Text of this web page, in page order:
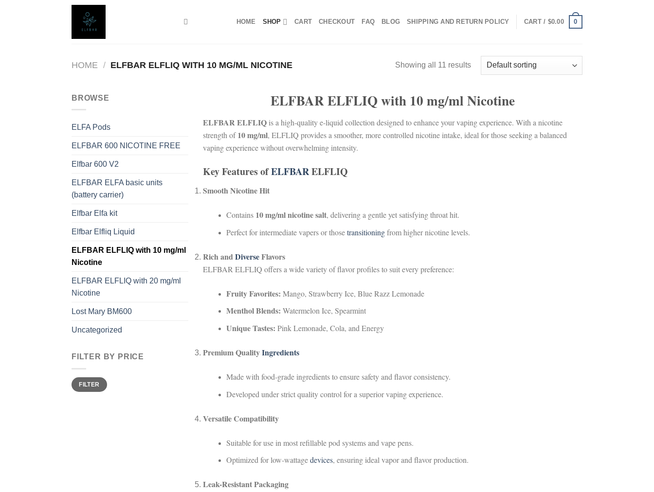
HOME SHOP CART CHECKOUT FAQ BLOG SHIPPING AND RETURN POLICY CART / $0.00 0
HOME / ELFBAR ELFLIQ WITH 10 MG/ML NICOTINE Showing all 11 results
BROWSE
ELFA Pods
ELFBAR 600 NICOTINE FREE
Elfbar 600 V2
ELFBAR ELFA basic units
(battery carrier)
Elfbar Elfa kit
Elfbar Elfliq Liquid
ELFBAR ELFLIQ with 10 mg/ml
Nicotine
ELFBAR ELFLIQ with 20 mg/ml
Nicotine
Lost Mary BM600
Uncategorized
FILTER BY PRICE
Min
price
Max
priceFILTER
ELFBAR ELFLIQ with 10 mg/ml Nicotine
ELFBAR ELFLIQ is a high-quality e-liquid collection designed to enhance your vaping experience. With a nicotine
strength of10 mg/ml, ELFLIQ provides a smoother, more controlled nicotine intake, ideal for those seeking a balanced
vaping experience without overwhelming intensity.
Key Features ofELFBARELFLIQ
Smooth Nicotine Hit
Contains 10 mg/ml nicotine salt, delivering a gentle yet satisfying throat hit.
Perfect for intermediate vapers or thosetransitioningfrom higher nicotine levels.
Rich andDiverseFlavors
ELFBAR ELFLIQ offers a wide variety of flavor profiles to suit every preference:
Fruity Favorites: Mango, Strawberry Ice, Blue Razz Lemonade
Menthol Blends: Watermelon Ice, Spearmint
Unique Tastes: Pink Lemonade, Cola, and Energy
Premium QualityIngredients
Made with food-grade ingredients to ensure safety and flavor consistency.
Developed under strict quality control for a superior vaping experience.
Versatile Compatibility
Suitable for use in most refillable pod systems and vape pens.
Optimized for low-wattagedevices, ensuring ideal vapor and flavor production.
Leak-Resistant Packaging